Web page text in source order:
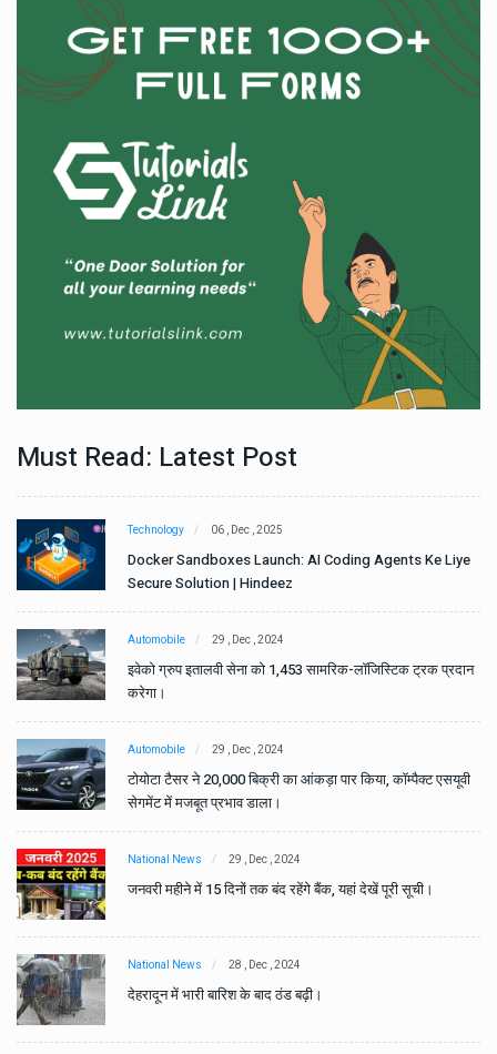
Must Read: Latest Post
Technology 06 , Dec , 2025
Docker Sandboxes Launch: AI Coding Agents Ke Liye
Secure Solution | Hindeez
Automobile 29 , Dec , 2024
इवेको ग्रुप इतालवी सेना को 1,453 सामरिक-लॉजिस्टिक ट्रक प्रदान
करेगा।
Automobile 29 , Dec , 2024
टोयोटा टैसर ने 20,000 बिक्री का आंकड़ा पार किया, कॉम्पैक्ट एसयूवी
सेगमेंट में मजबूत प्रभाव डाला।
National News 29 , Dec , 2024
जनवरी महीने में 15 दिनों तक बंद रहेंगे बैंक, यहां देखें पूरी सूची।
National News 28 , Dec , 2024
देहरादून में भारी बारिश के बाद ठंड बढ़ी।